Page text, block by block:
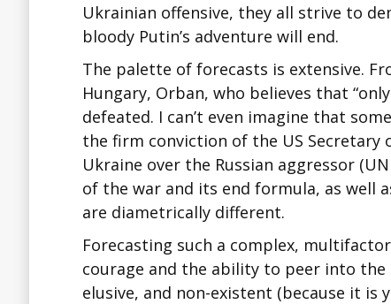
Ukrainian offensive, they all strive to
bloody Putin’s adventure will end.
The palette of forecasts is extensive.
Hungary, Orban, who believes that
defeated. I can’t even imagine that
the firm conviction of the US
Ukraine over the Russian aggressor
of the war and its end formula, as well
are diametrically different.
Forecasting such a complex,
courage and the ability to peer into
elusive, and non-existent (because it